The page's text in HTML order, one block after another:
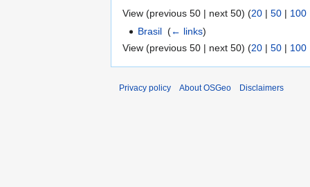
View (previous 50 | next 50) (20 | 50 | 100
Brasil ‎(← links)
View (previous 50 | next 50) (20 | 50 | 100
Privacy policy About OSGeo Disclaimers